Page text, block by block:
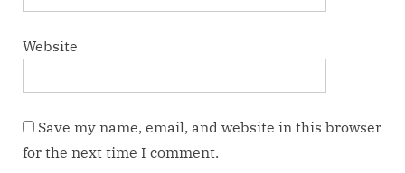
Website
Save my name, email, and website in this browser
for the next time I comment.